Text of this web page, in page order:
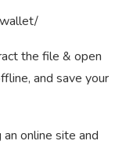
the file & open
and save your
online site and